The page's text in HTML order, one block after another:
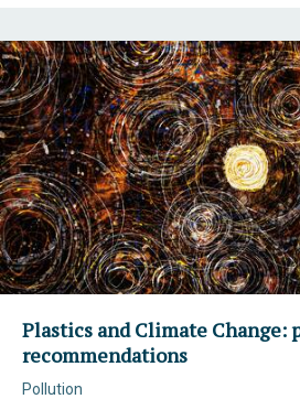
Plastics and Climate Change:
recommendations
Pollution